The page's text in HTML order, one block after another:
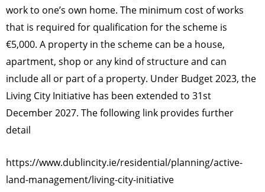
work to one’s own home. The minimum cost of works
that is required for qualification for the scheme is
€5,000. A property in the scheme can be a house,
apartment, shop or any kind of structure and can
include all or part of a property. Under Budget 2023, the
Living City Initiative has been extended to 31st
December 2027. The following link provides further
detail
https://www.dublincity.ie/residential/planning/active-
land-management/living-city-initiative